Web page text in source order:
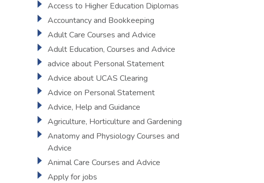
Access to Higher Education Diplomas
Accountancy and Bookkeeping
Adult Care Courses and Advice
Adult Education, Courses and Advice
advice about Personal Statement
Advice about UCAS Clearing
Advice on Personal Statement
Advice, Help and Guidance
Agriculture, Horticulture and Gardening
Anatomy and Physiology Courses and
Advice
Animal Care Courses and Advice
Apply for jobs